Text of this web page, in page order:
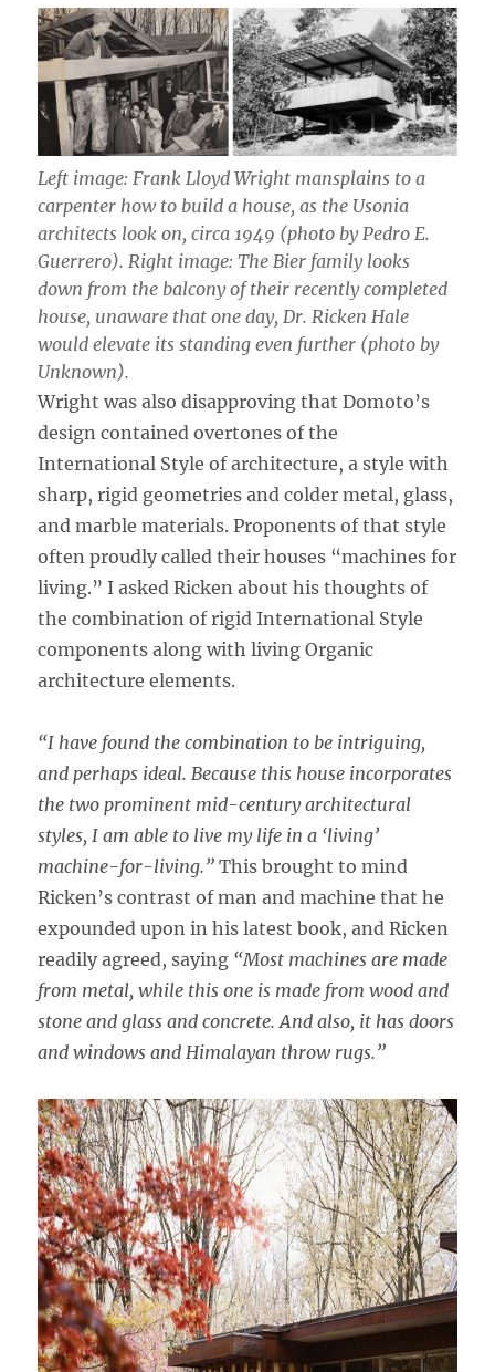
Left image: Frank Lloyd Wright mansplains to a
carpenter how to build a house, as the Usonia
architects look on, circa 1949 (photo by Pedro E.
Guerrero). Right image: The Bier family looks
down from the balcony of their recently completed
house, unaware that one day, Dr. Ricken Hale
would elevate its standing even further (photo by
Unknown).
Wright was also disapproving that Domoto’s
design contained overtones of the
International Style of architecture, a style with
sharp, rigid geometries and colder metal, glass,
and marble materials. Proponents of that style
often proudly called their houses “machines for
living.” I asked Ricken about his thoughts of
the combination of rigid International Style
components along with living Organic
architecture elements.
“I have found the combination to be intriguing,
and perhaps ideal. Because this house incorporates
the two prominent mid-century architectural
styles, I am able to live my life in a ‘living’
machine-for-living.” This brought to mind
Ricken’s contrast of man and machine that he
expounded upon in his latest book, and Ricken
readily agreed, saying “Most machines are made
from metal, while this one is made from wood and
stone and glass and concrete. And also, it has doors
and windows and Himalayan throw rugs.”